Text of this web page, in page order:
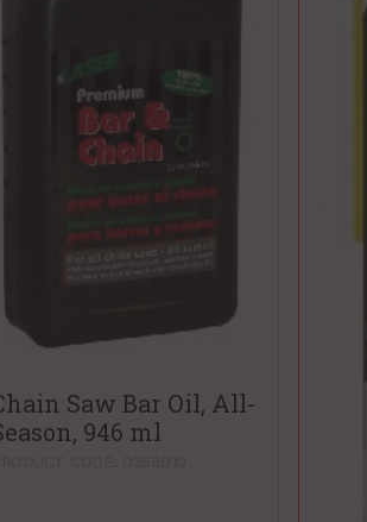
Saw Bar Oil, All-
946 ml